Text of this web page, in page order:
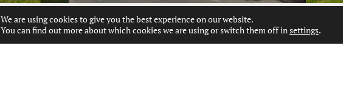
Glasgow Road, Paisley
Offers
We are using cookies to give you the best experience on our website.
You can find out more about which cookies we are using or switch them off insettings.